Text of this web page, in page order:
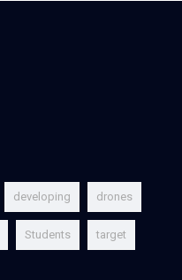
developing drones
Students target